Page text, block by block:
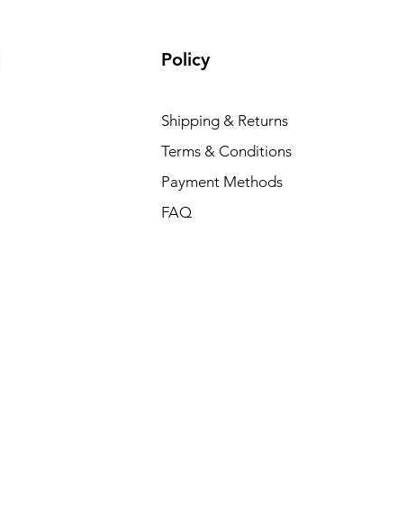
Policy
Shipping & Returns
Terms & Conditions
Payment Methods
FAQ